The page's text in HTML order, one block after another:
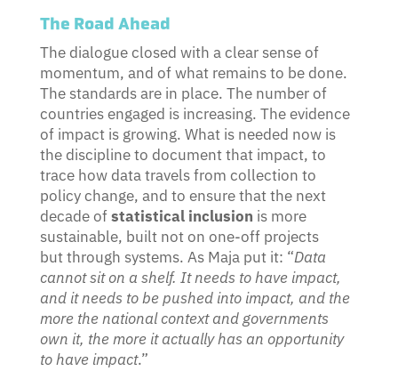
The Road Ahead
The dialogue closed with a clear sense of
momentum, and of what remains to be done.
The standards are in place. The number of
countries engaged is increasing. The evidence
of impact is growing. What is needed now is
the discipline to document that impact, to
trace how data travels from collection to
policy change, and to ensure that the next
decade ofstatistical inclusion is more
sustainable, built not on one-off projects
but through systems. As Maja put it: “Data
cannot sit on a shelf. It needs to have impact,
and it needs to be pushed into impact, and the
more the national context and governments
own it, the more it actually has an opportunity
to have impact.”